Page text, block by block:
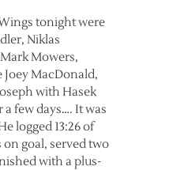
tonight were
Niklas
Mowers,
Joey MacDonald,
with Hasek
few days…. It was
logged 13:26 of
goal, served two
with a plus-